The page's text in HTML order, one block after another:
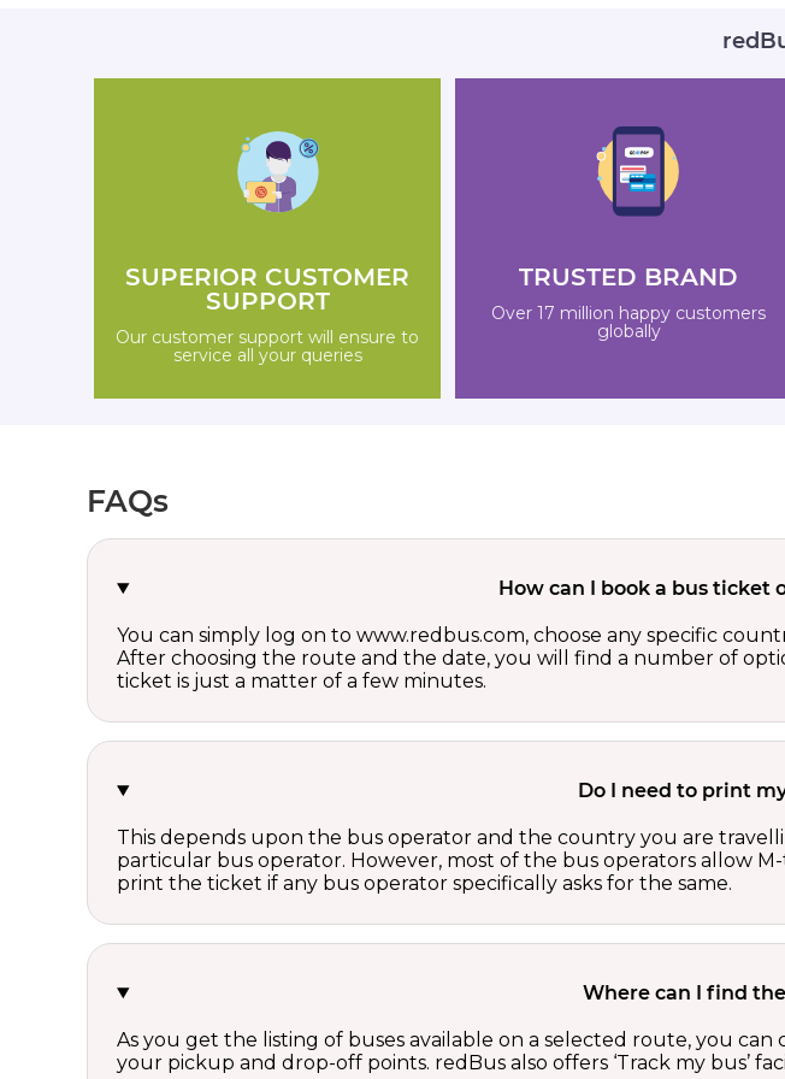
SUPERIOR CUSTOMER
SUPPORT
Our customer support will ensure to
service all your queries
TRUSTED BRAND
Over 17 million happy customers
globally
FAQs
How can I book a bus
You can simply log on to www.redbus.com, choose any specific
After choosing the route and the date, you will find a number of
ticket is just a matter of a few minutes.
Do I need to print
This depends upon the bus operator and the country you are
particular bus operator. However, most of the bus operators allow
print the ticket if any bus operator specifically asks for the same.
Where can I find
As you get the listing of buses available on a selected route, you
your pickup and drop-off points. redBus also offers ‘Track my bus’